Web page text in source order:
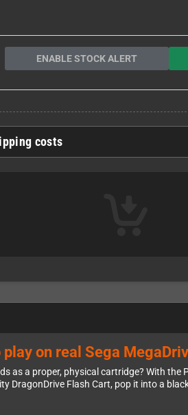
ENABLE STOCK ALERT
costs
on real Sega
a proper, physical cartridge? With the
DragonDrive Flash Cart, pop it into a